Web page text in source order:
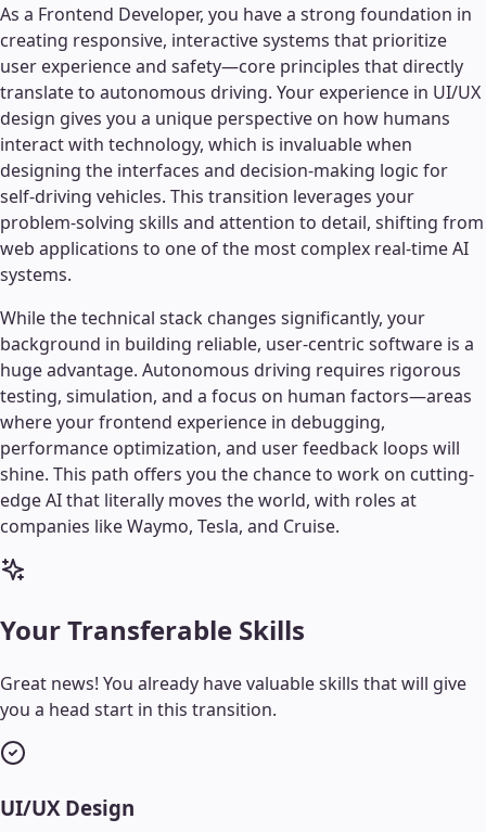
As a Frontend Developer, you have a strong foundation in
creating responsive, interactive systems that prioritize
user experience and safety—core principles that directly
translate to autonomous driving. Your experience in UI/UX
design gives you a unique perspective on how humans
interact with technology, which is invaluable when
designing the interfaces and decision-making logic for
self-driving vehicles. This transition leverages your
problem-solving skills and attention to detail, shifting from
web applications to one of the most complex real-time AI
systems.
While the technical stack changes significantly, your
background in building reliable, user-centric software is a
huge advantage. Autonomous driving requires rigorous
testing, simulation, and a focus on human factors—areas
where your frontend experience in debugging,
performance optimization, and user feedback loops will
shine. This path offers you the chance to work on cutting-
edge AI that literally moves the world, with roles at
companies like Waymo, Tesla, and Cruise.
Your Transferable Skills
Great news! You already have valuable skills that will give
you a head start in this transition.
UI/UX Design